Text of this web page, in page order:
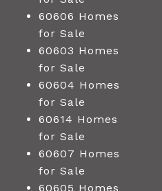
60606 Homes
for Sale
60603 Homes
for Sale
60604 Homes
for Sale
60614 Homes
for Sale
60607 Homes
for Sale
60605 Homes